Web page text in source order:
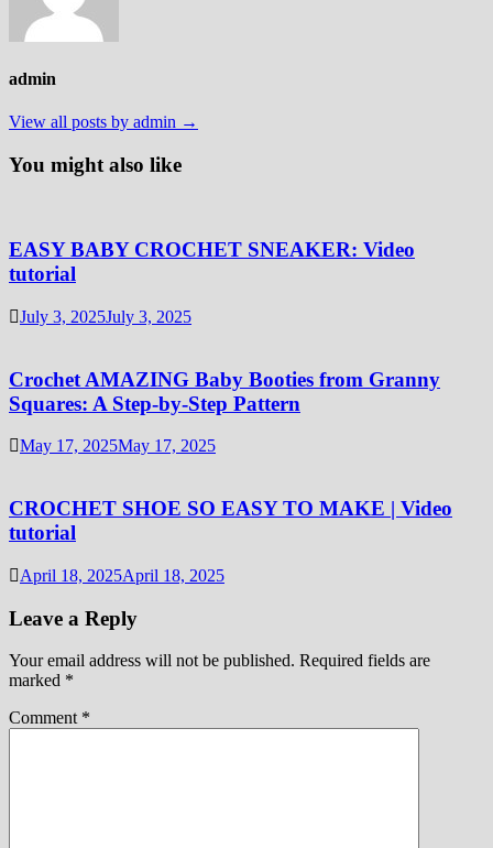
admin
View all posts by admin →
You might also like
EASY BABY CROCHET SNEAKER: Video
tutorial
July 3, 2025July 3, 2025
Crochet AMAZING Baby Booties from Granny
Squares: A Step-by-Step Pattern
May 17, 2025May 17, 2025
CROCHET SHOE SO EASY TO MAKE | Video
tutorial
April 18, 2025April 18, 2025
Leave a Reply
Your email address will not be published. Required fields are
marked *
Comment *